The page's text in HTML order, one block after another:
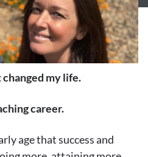
my life.
career.
age that success and